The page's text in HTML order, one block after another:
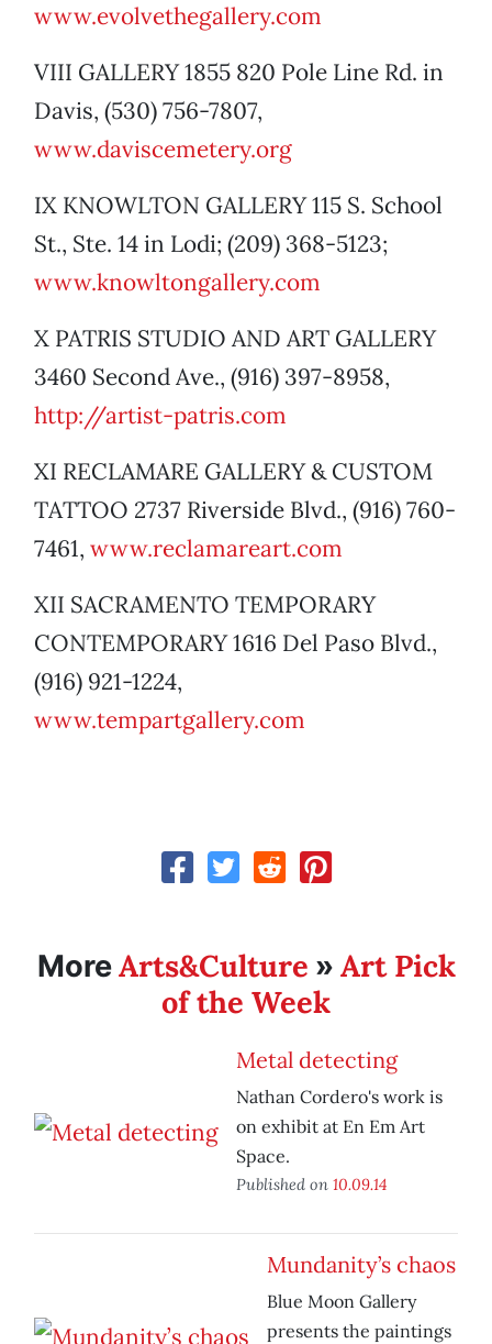
www.evolvethegallery.com
VIII GALLERY 1855 820 Pole Line Rd. in
Davis, (530) 756-7807,
www.daviscemetery.org
IX KNOWLTON GALLERY 115 S. School
St., Ste. 14 in Lodi; (209) 368-5123;
www.knowltongallery.com
X PATRIS STUDIO AND ART GALLERY
3460 Second Ave., (916) 397-8958,
http://artist-patris.com
XI RECLAMARE GALLERY & CUSTOM
TATTOO 2737 Riverside Blvd., (916) 760-
7461, www.reclamareart.com
XII SACRAMENTO TEMPORARY
CONTEMPORARY 1616 Del Paso Blvd.,
(916) 921-1224,
www.tempartgallery.com
MoreArts&Culture » Art Pick
of the Week
Metal detecting
Nathan Cordero's work is
on exhibit at En Em Art
Space.
Published on 10.09.14
Mundanity’s chaos
Blue Moon Gallery
presents the paintings